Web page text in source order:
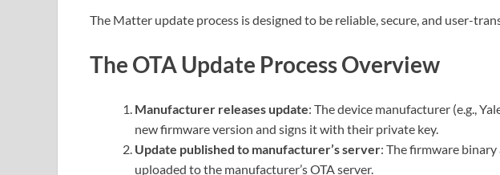
The Matter update process is designed to be reliable, secure, and user-
The OTA Update Process Overview
Manufacturer releases update: The device manufacturer (e.g.,
new firmware version and signs it with their private key.
Update published to manufacturer’s server: The firmware
uploaded to the manufacturer’s OTA server.